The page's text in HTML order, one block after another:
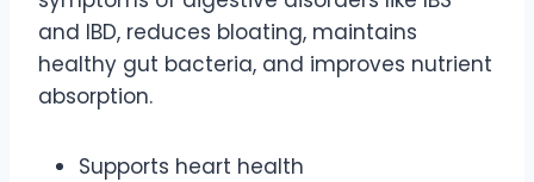
and IBD, reduces bloating, maintains
healthy gut bacteria, and improves nutrient
absorption.
Supports heart health